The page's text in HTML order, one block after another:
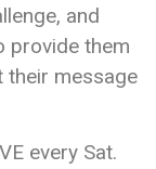
and
provide them
their message
every Sat.